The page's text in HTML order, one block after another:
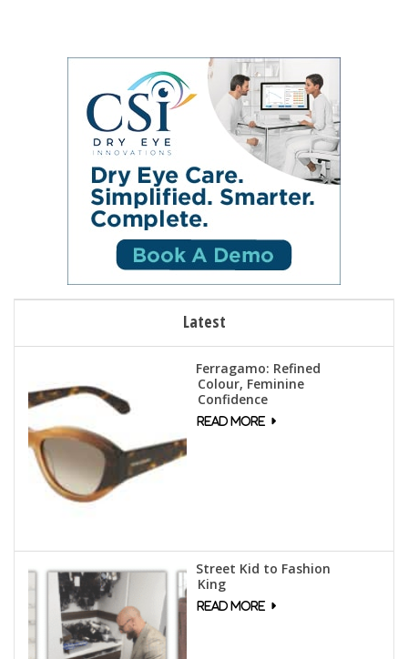
Latest
Ferragamo: Refined
Colour, Feminine
Confidence
Street Kid to Fashion
King